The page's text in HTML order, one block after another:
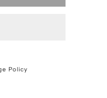
Policy